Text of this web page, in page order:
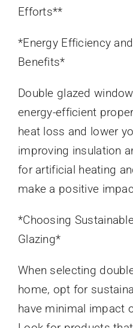
Efforts**
*Energy Efficiency
Benefits*
Double glazed
energy-efficient
heat loss and lower
improving insulation
for artificial heating
make a positive
*Choosing
Glazing*
When selecting
home, opt for
have minimal impact